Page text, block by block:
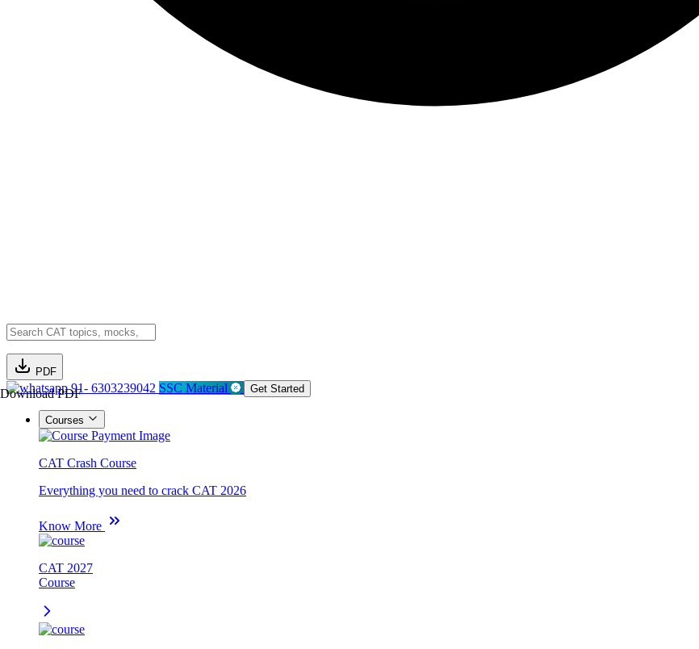
PDF
Download PDF91- 6303239042 SSC Material Get Started
Courses
CAT Crash Course
Everything you need to crack CAT 2026
Know More
CAT 2027
Course